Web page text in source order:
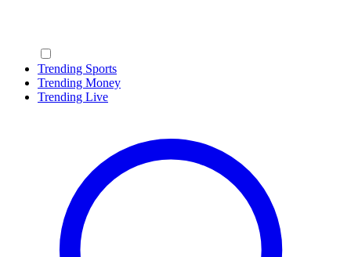
Trending Sports
Trending Money
Trending Live